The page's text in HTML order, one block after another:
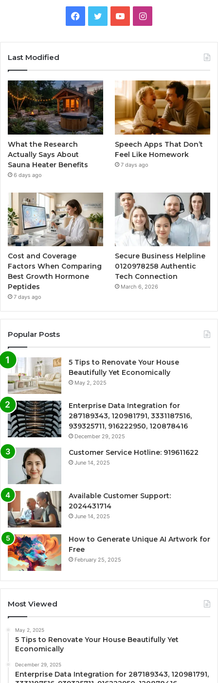
Facebook
TwitterYouTubeInstagram
Last Modified
What the Research
Actually Says About
Sauna Heater Benefits
6 days ago
Speech Apps That Don’t
Feel Like Homework
7 days ago
Cost and Coverage
Factors When Comparing
Best Growth Hormone
Peptides
7 days ago
Secure Business Helpline
0120978258 Authentic
Tech Connection
March 6, 2026
Popular Posts
5 Tips to Renovate Your House
Beautifully Yet Economically
May 2, 2025
Enterprise Data Integration for
287189343, 120981791, 3331187516,
939325711, 916222950, 120878416
December 29, 2025
Customer Service Hotline: 919611622
June 14, 2025
Available Customer Support:
2024431714
June 14, 2025
How to Generate Unique AI Artwork for
Free
February 25, 2025
Most Viewed
May 2, 2025
5 Tips to Renovate Your House Beautifully Yet
Economically
December 29, 2025
Enterprise Data Integration for 287189343, 120981791,